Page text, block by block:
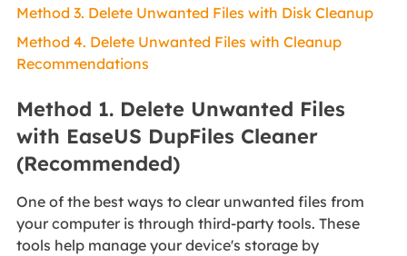
Method 3. Delete Unwanted Files with Disk Cleanup
Method 4. Delete Unwanted Files with Cleanup
Recommendations
Method 1. Delete Unwanted Files
with EaseUS DupFiles Cleaner
(Recommended)
One of the best ways to clear unwanted files from
your computer is through third-party tools. These
tools help manage your device's storage by